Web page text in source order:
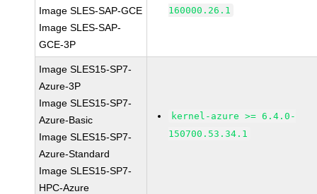
Image SLES-SAP-GCE
Image SLES-SAP-
GCE-3P
160000.26.1
Image SLES15-SP7-
Azure-3P
Image SLES15-SP7-
Azure-Basic
Image SLES15-SP7-
Azure-Standard
Image SLES15-SP7-
HPC-Azure
kernel-azure >= 6.4.0-
150700.53.34.1